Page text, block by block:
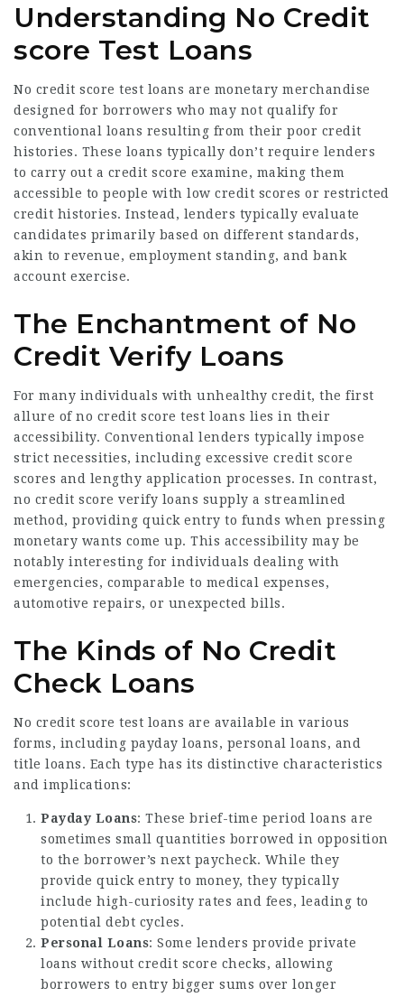
Understanding No Credit
score Test Loans
No credit score test loans are monetary merchandise
designed for borrowers who may not qualify for
conventional loans resulting from their poor credit
histories. These loans typically don’t require lenders
to carry out a credit score examine, making them
accessible to people with low credit scores or restricted
credit histories. Instead, lenders typically evaluate
candidates primarily based on different standards,
akin to revenue, employment standing, and bank
account exercise.
The Enchantment of No
Credit Verify Loans
For many individuals with unhealthy credit, the first
allure of no credit score test loans lies in their
accessibility. Conventional lenders typically impose
strict necessities, including excessive credit score
scores and lengthy application processes. In contrast,
no credit score verify loans supply a streamlined
method, providing quick entry to funds when pressing
monetary wants come up. This accessibility may be
notably interesting for individuals dealing with
emergencies, comparable to medical expenses,
automotive repairs, or unexpected bills.
The Kinds of No Credit
Check Loans
No credit score test loans are available in various
forms, including payday loans, personal loans, and
title loans. Each type has its distinctive characteristics
and implications:
Payday Loans: These brief-time period loans are
sometimes small quantities borrowed in opposition
to the borrower’s next paycheck. While they
provide quick entry to money, they typically
include high-curiosity rates and fees, leading to
potential debt cycles.
Personal Loans: Some lenders provide private
loans without credit score checks, allowing
borrowers to entry bigger sums over longer